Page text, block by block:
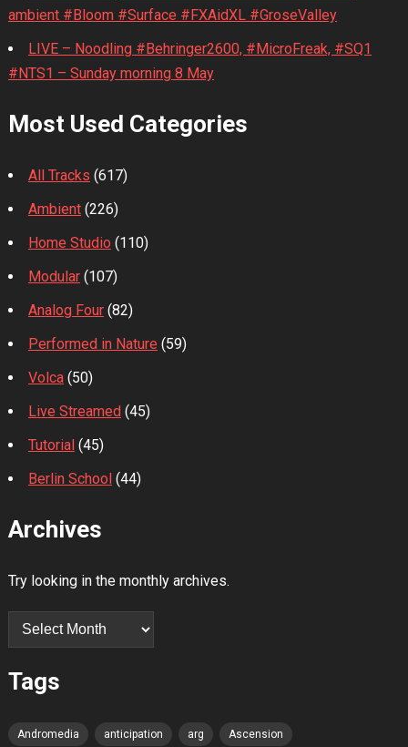
ambient #Bloom #Surface #FXAidXL #GroseValley
LIVE – Noodling #Behringer2600, #MicroFreak, #SQ1
#NTS1 – Sunday morning 8 May
Most Used Categories
All Tracks (617)
Ambient(226)
Home Studio(110)
Modular(107)
Analog Four(82)
Performed in Nature(59)
Volca(50)
Live Streamed(45)
Tutorial(45)
Berlin School(44)
Archives
Try looking in the monthly archives.
Archives
Tags
Andromedia anticipation arg Ascension